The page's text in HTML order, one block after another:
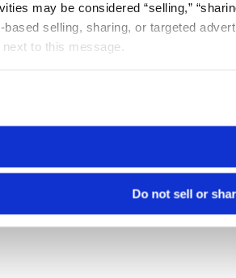
may be considered “selling,”
selling, sharing, or targeted
next to this message.
Do not sell or